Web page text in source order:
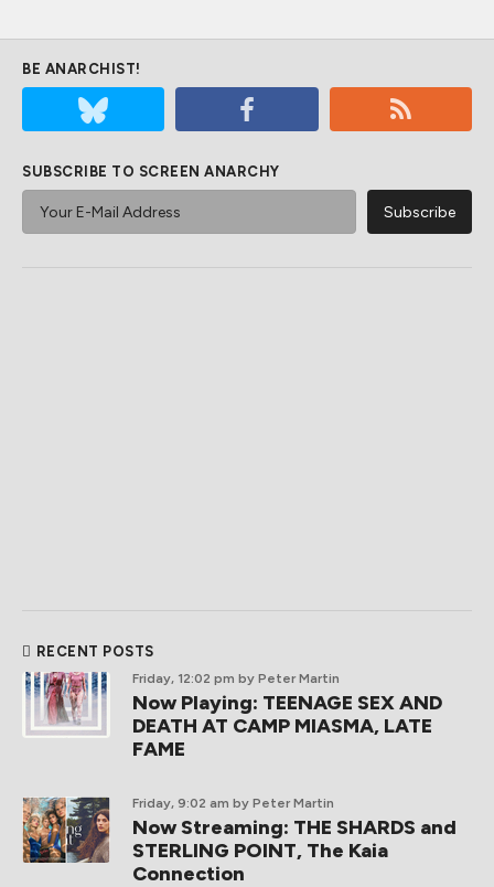
BE ANARCHIST!
SUBSCRIBE TO SCREEN ANARCHY
RECENT POSTS
Friday, 12:02 pm by Peter Martin
Now Playing: TEENAGE SEX AND
DEATH AT CAMP MIASMA, LATE
FAME
Friday, 9:02 am by Peter Martin
Now Streaming: THE SHARDS and
STERLING POINT, The Kaia
Connection